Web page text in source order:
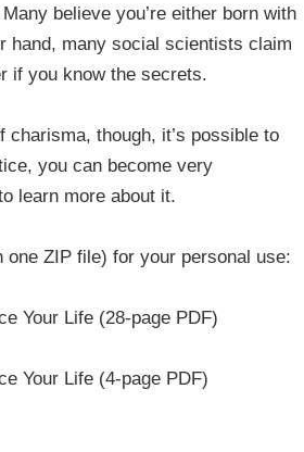
believe you’re either born with
hand, many social scientists claim
if you know the secrets.
though, it’s possible to
you can become very
learn more about it.
ZIP file) for your personal use:
Your Life (28-page PDF)
Your Life (4-page PDF)